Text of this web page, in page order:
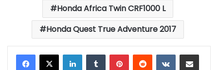
Honda Africa Twin CRF1000 L
Honda Quest True Adventure 2017
LinkedInTumblrPinterestReddit VKontakteShare via Email